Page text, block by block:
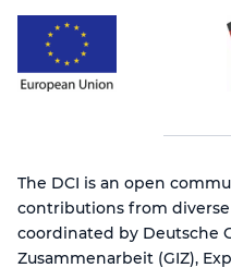
The DCI is an open
contributions from diverse
coordinated by Deutsche
Zusammenarbeit (GIZ),